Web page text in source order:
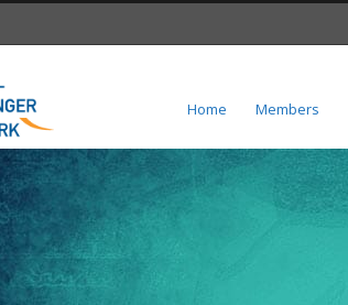
Home Members